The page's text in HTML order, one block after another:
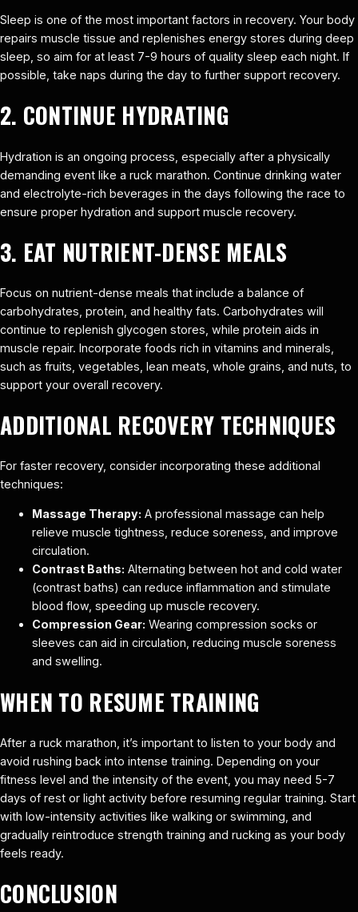
Sleep is one of the most important factors in recovery. Your body
repairs muscle tissue and replenishes energy stores during deep
sleep, so aim for at least 7-9 hours of quality sleep each night. If
possible, take naps during the day to further support recovery.
2. CONTINUE HYDRATING
Hydration is an ongoing process, especially after a physically
demanding event like a ruck marathon. Continue drinking water
and electrolyte-rich beverages in the days following the race to
ensure proper hydration and support muscle recovery.
3. EAT NUTRIENT-DENSE MEALS
Focus on nutrient-dense meals that include a balance of
carbohydrates, protein, and healthy fats. Carbohydrates will
continue to replenish glycogen stores, while protein aids in
muscle repair. Incorporate foods rich in vitamins and minerals,
such as fruits, vegetables, lean meats, whole grains, and nuts, to
support your overall recovery.
ADDITIONAL RECOVERY TECHNIQUES
For faster recovery, consider incorporating these additional
techniques:
Massage Therapy: A professional massage can help
relieve muscle tightness, reduce soreness, and improve
circulation.
Contrast Baths: Alternating between hot and cold water
(contrast baths) can reduce inflammation and stimulate
blood flow, speeding up muscle recovery.
Compression Gear: Wearing compression socks or
sleeves can aid in circulation, reducing muscle soreness
and swelling.
WHEN TO RESUME TRAINING
After a ruck marathon, it’s important to listen to your body and
avoid rushing back into intense training. Depending on your
fitness level and the intensity of the event, you may need 5-7
days of rest or light activity before resuming regular training. Start
with low-intensity activities like walking or swimming, and
gradually reintroduce strength training and rucking as your body
feels ready.
CONCLUSION